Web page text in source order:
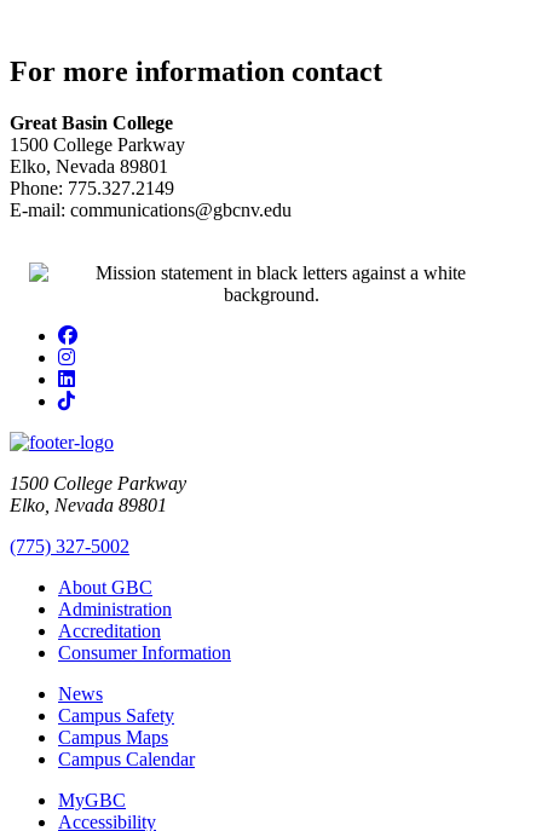
For more information contact
Great Basin College
1500 College Parkway
Elko, Nevada 89801
Phone: 775.327.2149
E-mail: communications@gbcnv.edu
Facebook
Instagram
LinkedIn
TikTok
1500 College Parkway
Elko, Nevada 89801
(775) 327-5002
About GBC
Administration
Accreditation
Consumer Information
News
Campus Safety
Campus Maps
Campus Calendar
MyGBC
Accessibility